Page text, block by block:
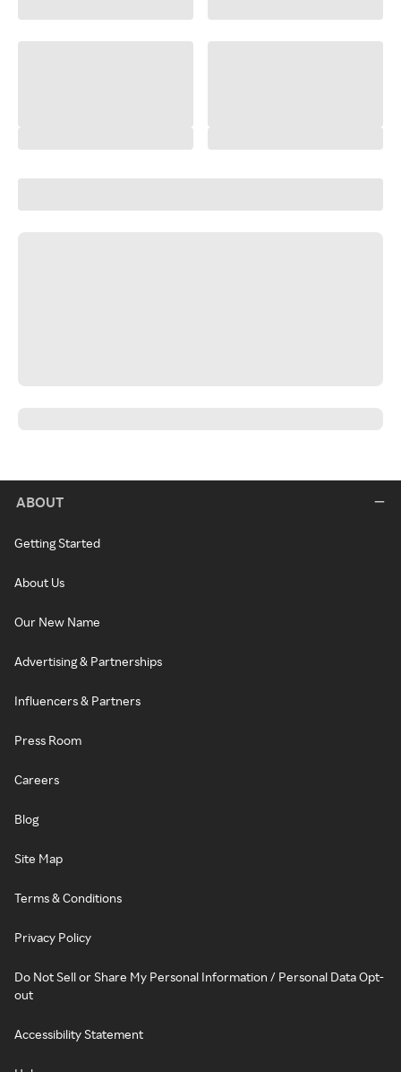
ABOUT
Getting Started
About Us
Our New Name
Advertising & Partnerships
Influencers & Partners
Press Room
Careers
Blog
Site Map
Terms & Conditions
Privacy Policy
Do Not Sell or Share My Personal Information / Personal Data Opt-
out
Accessibility Statement